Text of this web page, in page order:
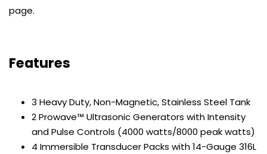
page.
Features
3 Heavy Duty, Non-Magnetic, Stainless Steel Tank
2 Prowave™ Ultrasonic Generators with Intensity
and Pulse Controls (4000 watts/8000 peak watts)
4 Immersible Transducer Packs with 14-Gauge 316L